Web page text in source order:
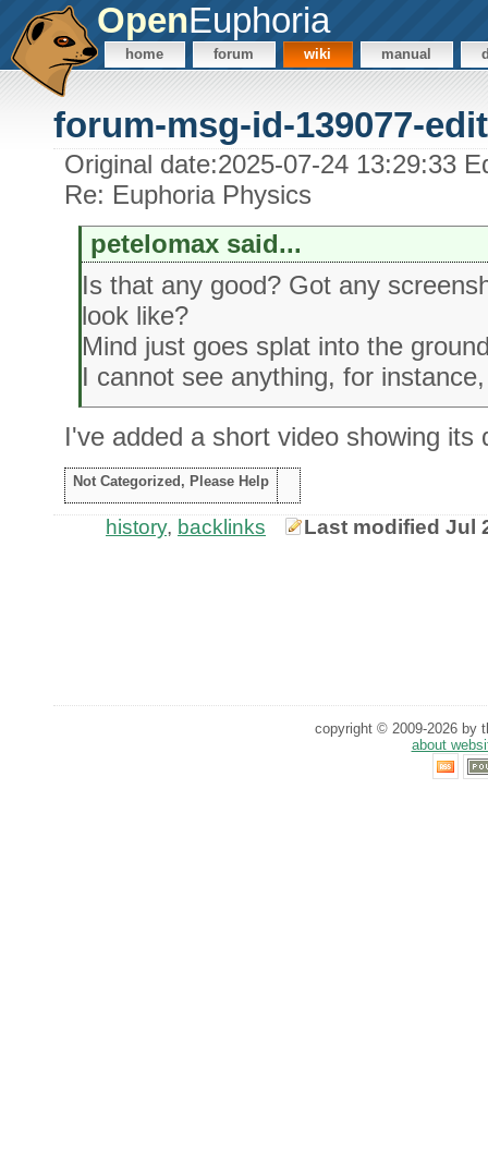
OpenEuphoria
home forum wiki manual
forum-msg-id-139077-edit
Original date:2025-07-24 13:29:33
Re: Euphoria Physics
petelomax said...
Is that any good? Got any
look like?
Mind just goes splat into the
I cannot see anything, for
I've added a short video showing its
Not Categorized, Please Help
history, backlinks Last modified Jul
copyright © 2009-2026 by
about